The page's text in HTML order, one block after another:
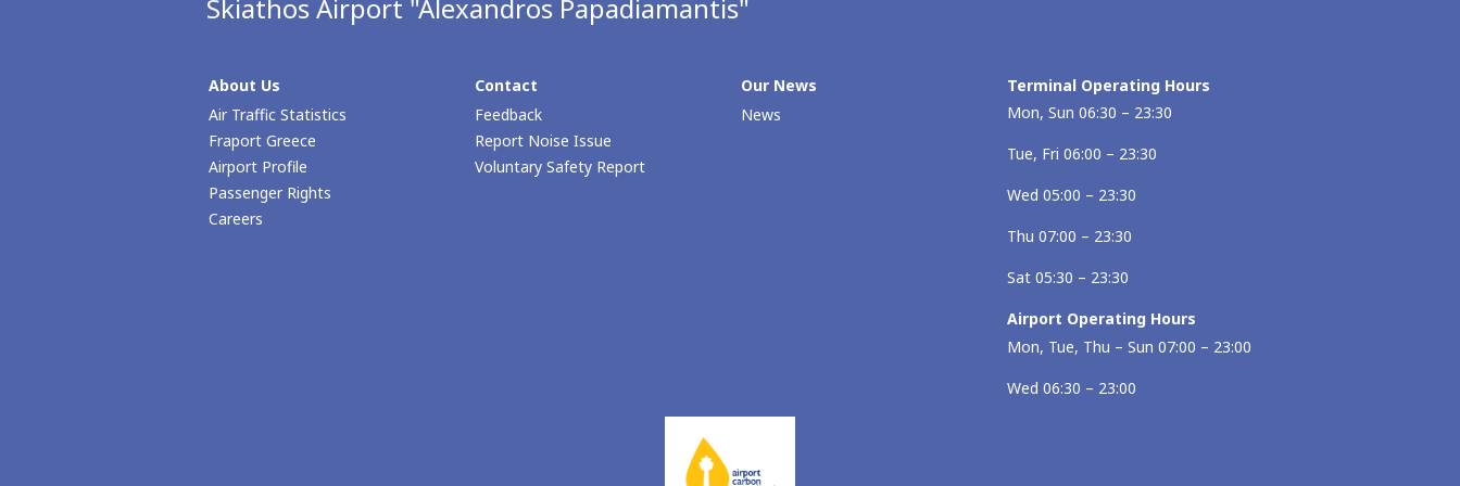
Skiathos Airport "Alexandros Papadiamantis"
About Us
Air Traffic Statistics
Fraport Greece
Airport Profile
Passenger Rights
Careers
Contact
Feedback
Report Noise Issue
Voluntary Safety Report
Our Νews
News
Terminal Operating Hours
Mon, Sun 06:30 – 23:30
Tue, Fri 06:00 – 23:30
Wed 05:00 – 23:30
Thu 07:00 – 23:30
Sat 05:30 – 23:30
Airport Operating Hours
Mon, Tue, Thu – Sun 07:00 – 23:00
Wed 06:30 – 23:00